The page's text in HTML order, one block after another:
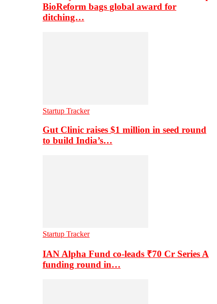
BioReform bags global award for
ditching…
Startup Tracker
Gut Clinic raises $1 million in seed round
to build India’s…
Startup Tracker
IAN Alpha Fund co-leads ₹70 Cr Series A
funding round in…